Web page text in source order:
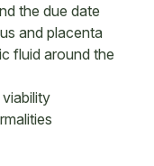
the due date
and placenta
fluid around the